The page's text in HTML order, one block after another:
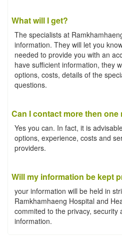
What will I get?
The specialists at
information. They will let you
needed to provide you with an
have sufficient information, they
options, costs, details of the
questions.
Can I contact more then
Yes you can. In fact, it is
options, experience, costs and
providers.
Will my information be kept
your information will be held in
Ramkhamhaeng Hospital and
commited to the privacy, security
information.